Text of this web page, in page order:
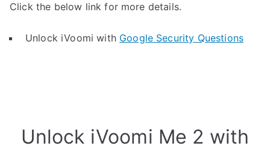
Click the below link for more details.
Unlock iVoomi with Google Security Questions
Unlock iVoomi Me 2 with